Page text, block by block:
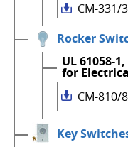
CM-331/
Rocker
UL 61058-
for
CM-810/
Key